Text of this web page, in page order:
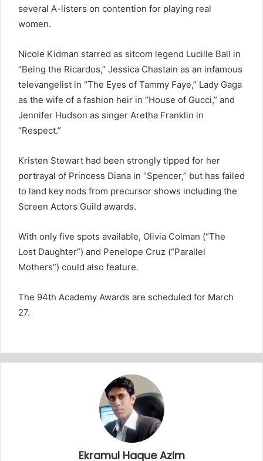
several A-listers on contention for playing real
women.
Nicole Kidman starred as sitcom legend Lucille Ball in
“Being the Ricardos,” Jessica Chastain as an infamous
televangelist in “The Eyes of Tammy Faye,” Lady Gaga
as the wife of a fashion heir in “House of Gucci,” and
Jennifer Hudson as singer Aretha Franklin in
“Respect.”
Kristen Stewart had been strongly tipped for her
portrayal of Princess Diana in “Spencer,” but has failed
to land key nods from precursor shows including the
Screen Actors Guild awards.
With only five spots available, Olivia Colman (“The
Lost Daughter”) and Penelope Cruz (“Parallel
Mothers”) could also feature.
The 94th Academy Awards are scheduled for March
27.
Ekramul Haque Azim